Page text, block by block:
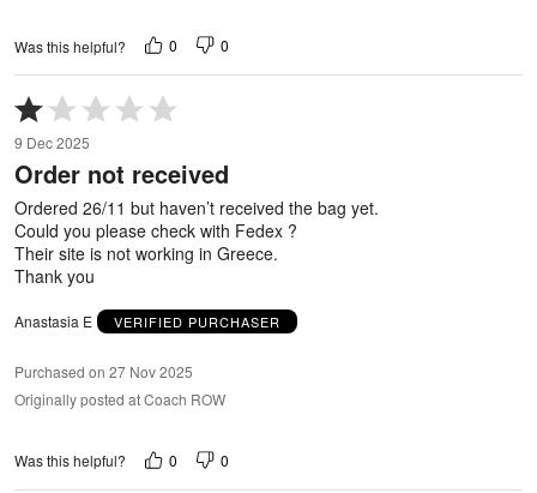
Was this helpful? 0 0
Rated
1
out
of
5
9 Dec 2025
Order not received
Ordered 26/11 but haven’t received the bag yet.
Could you please check with Fedex ?
Their site is not working in Greece.
Thank you
Anastasia E VERIFIED PURCHASER
Purchased on 27 Nov 2025
Originally posted at Coach ROW
Was this helpful? 0 0